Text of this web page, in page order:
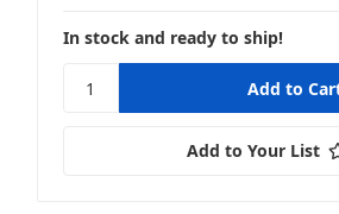
In stock and ready to ship!
Add to Your List